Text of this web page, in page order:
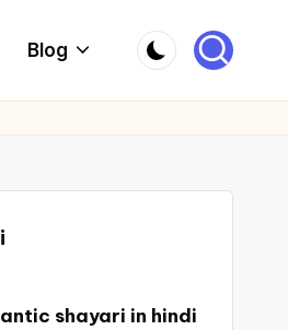
Blog
shayari in hindi